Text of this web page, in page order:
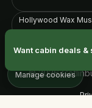
Hollywood Wax
© 2026
Manage cookies
Want cabin deals &